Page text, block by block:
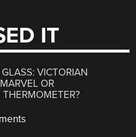
IT
GLASS: VICTORIAN
OR
THERMOMETER?